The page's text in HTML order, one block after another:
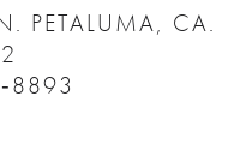
PETALUMA, CA.